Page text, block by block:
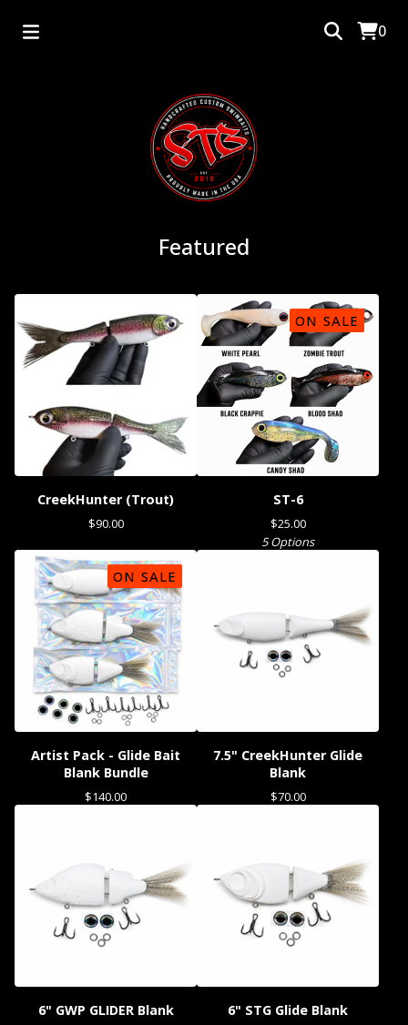
0
Featured
CreekHunter (Trout)
$90.00
ON SALE
ST-6
$25.00
5 Options
ON SALE
Artist Pack - Glide Bait
Blank Bundle
$140.00
7.5" CreekHunter Glide
Blank
$70.00
6" GWP GLIDER Blank 6" STG Glide Blank